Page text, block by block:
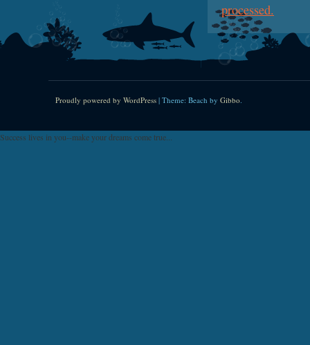
processed.
Proudly powered by WordPress | Theme: Beach by Gibbo
Success lives in you--make your dreams come true...